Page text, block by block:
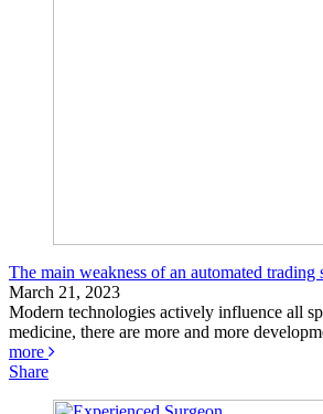
The main weakness of an automated trading
March 21, 2023
Modern technologies actively influence all
medicine, there are more and more
more
Share